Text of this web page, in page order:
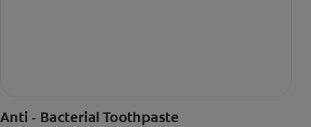
Anti - Bacterial Toothpaste